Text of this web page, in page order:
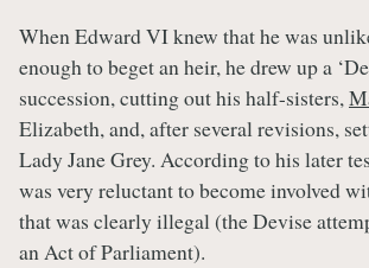
When Edward VI knew that he was
enough to beget an heir, he drew up a
succession, cutting out his half-sisters,
Elizabeth, and, after several revisions,
Lady Jane Grey. According to his later
was very reluctant to become involved
that was clearly illegal (the Devise
an Act of Parliament).